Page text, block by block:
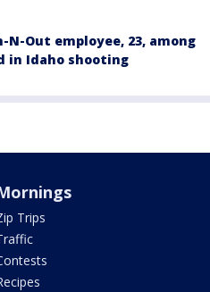
N-Out employee, 23, among
in Idaho shooting
Trips